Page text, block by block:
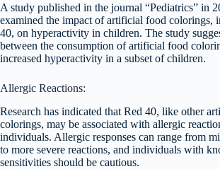
A study published in the journal “Pediatrics” in
examined the impact of artificial food colorings,
40, on hyperactivity in children. The study
between the consumption of artificial food
increased hyperactivity in a subset of children.
Allergic Reactions:
Research has indicated that Red 40, like other
colorings, may be associated with allergic
individuals. Allergic responses can range from
to more severe reactions, and individuals with
sensitivities should be cautious.